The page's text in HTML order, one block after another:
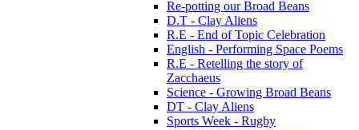
Re-potting our Broad Beans
D.T - Clay Aliens
R.E - End of Topic Celebration
English - Performing Space Poems
R.E - Retelling the story of
Zacchaeus
Science - Growing Broad Beans
DT - Clay Aliens
Sports Week - Rugby